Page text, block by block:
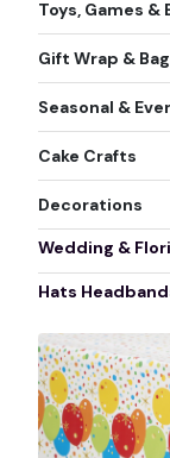
Toys, Games &
Gift Wrap &
Seasonal &
Cake Crafts
Decorations
Wedding &
Hats